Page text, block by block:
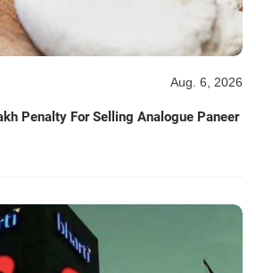
Aug. 6, 2026
Penalty For Selling Analogue Paneer